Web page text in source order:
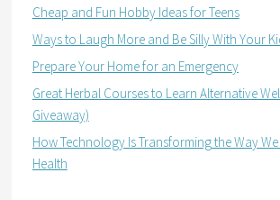
Cheap and Fun Hobby Ideas for Teens
Ways to Laugh More and Be Silly With Your
Prepare Your Home for an Emergency
Great Herbal Courses to Learn Alternative
Giveaway)
How Technology Is Transforming the Way
Health